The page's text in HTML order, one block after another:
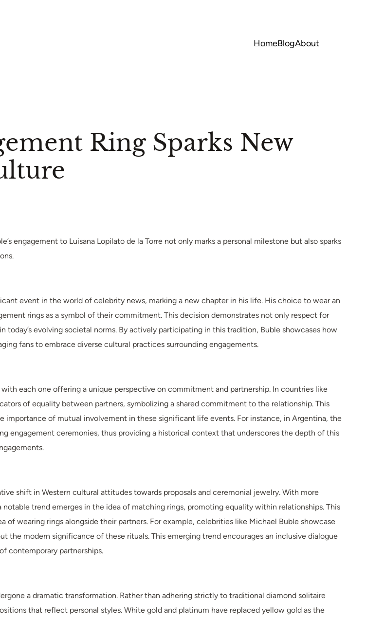
HomeBlogAbout
Ring Sparks New
engagement to Luisana Lopilato de la Torre not only marks a personal milestone but also sparks
event in the world of celebrity news, marking a new chapter in his life. His choice to wear an
rings as a symbol of their commitment. This decision demonstrates not only respect for
evolving societal norms. By actively participating in this tradition, Buble showcases how
fans to embrace diverse cultural practices surrounding engagements.
each one offering a unique perspective on commitment and partnership. In countries like
of equality between partners, symbolizing a shared commitment to the relationship. This
of mutual involvement in these significant life events. For instance, in Argentina, the
engagement ceremonies, thus providing a historical context that underscores the depth of this
shift in Western cultural attitudes towards proposals and ceremonial jewelry. With more
trend emerges in the idea of matching rings, promoting equality within relationships. This
wearing rings alongside their partners. For example, celebrities like Michael Buble showcase
the modern significance of these rituals. This emerging trend encourages an inclusive dialogue
contemporary partnerships.
a dramatic transformation. Rather than adhering strictly to traditional diamond solitaire
that reflect personal styles. White gold and platinum have replaced yellow gold as the